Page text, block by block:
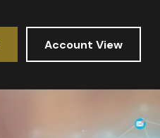
Account View